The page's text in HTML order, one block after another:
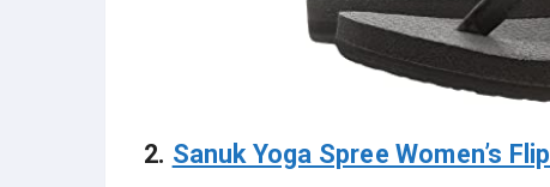
2. Sanuk Yoga Spree Women’s